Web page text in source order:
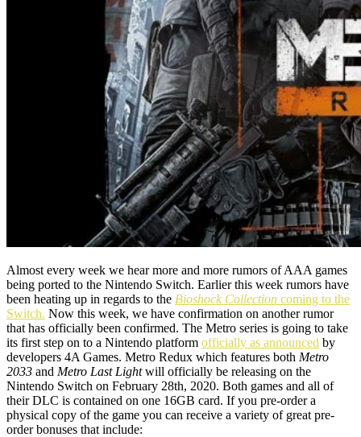
Almost every week we hear more and more rumors of AAA games
being ported to the Nintendo Switch. Earlier this week rumors have
been heating up in regards to the Bioshock Collection coming to the
Switch. Now this week, we have confirmation on another rumor
that has officially been confirmed. The Metro series is going to take
its first step on to a Nintendo platform officially as announced by
developers 4A Games. Metro Redux which features both Metro
2033 and Metro Last Lightwill officially be releasing on the
Nintendo Switch on February 28th, 2020. Both games and all of
their DLC is contained on one 16GB card. If you pre-order a
physical copy of the game you can receive a variety of great pre-
order bonuses that include: